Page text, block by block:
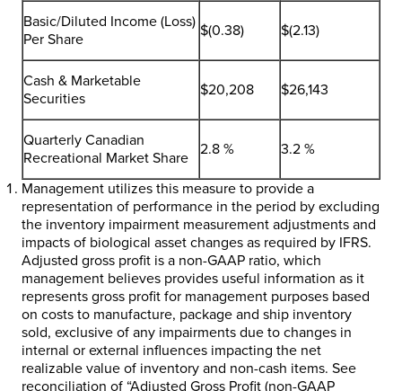
Basic/Diluted Income (Loss)
Per Share
$(0.38) $(2.13)
Cash & Marketable
Securities
$20,208 $26,143
Quarterly Canadian
Recreational Market Share
2.8 % 3.2 %
Management utilizes this measure to provide a
representation of performance in the period by excluding
the inventory impairment measurement adjustments and
impacts of biological asset changes as required by IFRS.
Adjusted gross profit is a non-GAAP ratio, which
management believes provides useful information as it
represents gross profit for management purposes based
on costs to manufacture, package and ship inventory
sold, exclusive of any impairments due to changes in
internal or external influences impacting the net
realizable value of inventory and non-cash items. See
reconciliation of “Adjusted Gross Profit (non-GAAP